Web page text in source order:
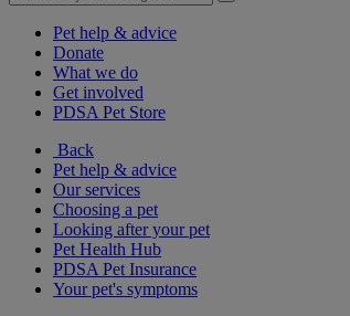
Pet help & advice
Donate
What we do
Get involved
PDSA Pet Store
Back
Pet help & advice
Our services
Choosing a pet
Looking after your pet
Pet Health Hub
PDSA Pet Insurance
Your pet's symptoms